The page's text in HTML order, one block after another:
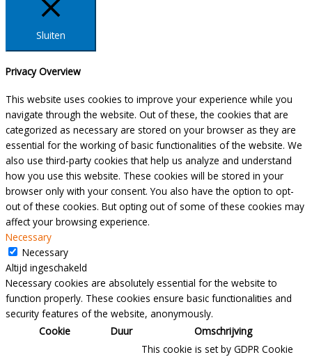
Sluiten
Privacy Overview
This website uses cookies to improve your experience while you
navigate through the website. Out of these, the cookies that are
categorized as necessary are stored on your browser as they are
essential for the working of basic functionalities of the website. We
also use third-party cookies that help us analyze and understand
how you use this website. These cookies will be stored in your
browser only with your consent. You also have the option to opt-
out of these cookies. But opting out of some of these cookies may
affect your browsing experience.
Necessary
Necessary
Altijd ingeschakeld
Necessary cookies are absolutely essential for the website to
function properly. These cookies ensure basic functionalities and
security features of the website, anonymously.
Cookie
Duur Omschrijving
This cookie is set by GDPR Cookie